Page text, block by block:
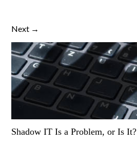
Next →
Shadow IT Is a Problem, or Is It?